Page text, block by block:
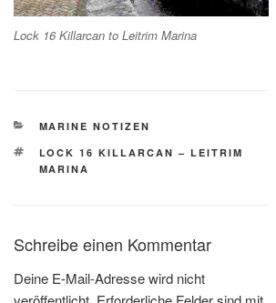
Lock 16 Killarcan to Leitrim Marina
KATEGORIEN
MARINE NOTIZEN
SCHLAGWÖRTER
LOCK 16 KILLARCAN – LEITRIM
MARINA
Schreibe einen Kommentar
Deine E-Mail-Adresse wird nicht